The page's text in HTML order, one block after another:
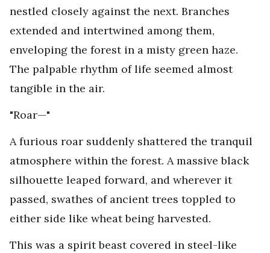
nestled closely against the next. Branches
extended and intertwined among them,
enveloping the forest in a misty green haze.
The palpable rhythm of life seemed almost
tangible in the air.
"Roar—"
A furious roar suddenly shattered the tranquil
atmosphere within the forest. A massive black
silhouette leaped forward, and wherever it
passed, swathes of ancient trees toppled to
either side like wheat being harvested.
This was a spirit beast covered in steel-like